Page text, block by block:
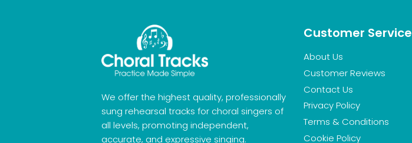
We offer the highest quality, professionally
sung rehearsal tracks for choral singers of
all levels, promoting independent,
accurate, and expressive singing.
Customer Service
About Us
Customer Reviews
Contact Us
Privacy Policy
Terms & Conditions
Cookie Policy